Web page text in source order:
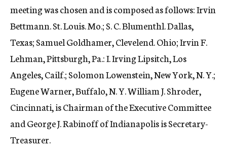
meeting was chosen and is composed as follows: Irvin
Bettmann. St. Louis. Mo.; S. C. Blumenthl. Dallas,
Texas; Samuel Goldhamer, Clevelend. Ohio; Irvin F.
Lehman, Pittsburgh, Pa.: I. Irving Lipsitch, Los
Angeles, Cailf.; Solomon Lowenstein, New York, N. Y.;
Eugene Warner, Buffalo, N. Y. William J. Shroder,
Cincinnati, is Chairman of the Executive Committee
and George J. Rabinoff of Indianapolis is Secretary-
Treasurer.